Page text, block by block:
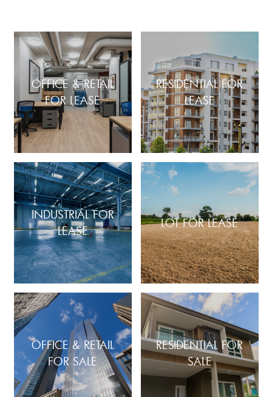
OFFICE & RETAIL
FOR LEASE
RESIDENTIAL FOR
LEASE
INDUSTRIAL FOR
LEASE
LOT FOR LEASE
OFFICE & RETAIL
FOR SALE
RESIDENTIAL FOR
SALE